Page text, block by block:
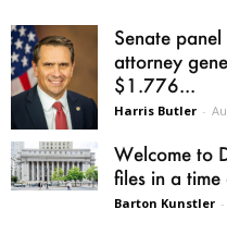
Senate
attorney
$1.776...
Harris Butler -
Welcome to
files in a
Barton Kunstler -